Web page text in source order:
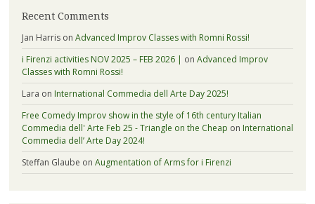
Recent Comments
Jan Harrison Advanced Improv Classes with Romni Rossi!
i Firenzi activities NOV 2025 – FEB 2026 | on Advanced Improv
Classes with Romni Rossi!
Lara on International Commedia dell Arte Day 2025!
Free Comedy Improv show in the style of 16th century Italian
Commedia dell' Arte Feb 25 - Triangle on the Cheap on International
Commedia dell’ Arte Day 2024!
Steffan Glaube on Augmentation of Arms for i Firenzi